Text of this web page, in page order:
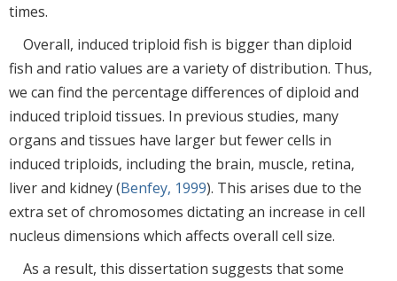
times.
Overall, induced triploid fish is bigger than diploid
fish and ratio values are a variety of distribution. Thus,
we can find the percentage differences of diploid and
induced triploid tissues. In previous studies, many
organs and tissues have larger but fewer cells in
induced triploids, including the brain, muscle, retina,
liver and kidney (Benfey, 1999). This arises due to the
extra set of chromosomes dictating an increase in cell
nucleus dimensions which affects overall cell size.
As a result, this dissertation suggests that some